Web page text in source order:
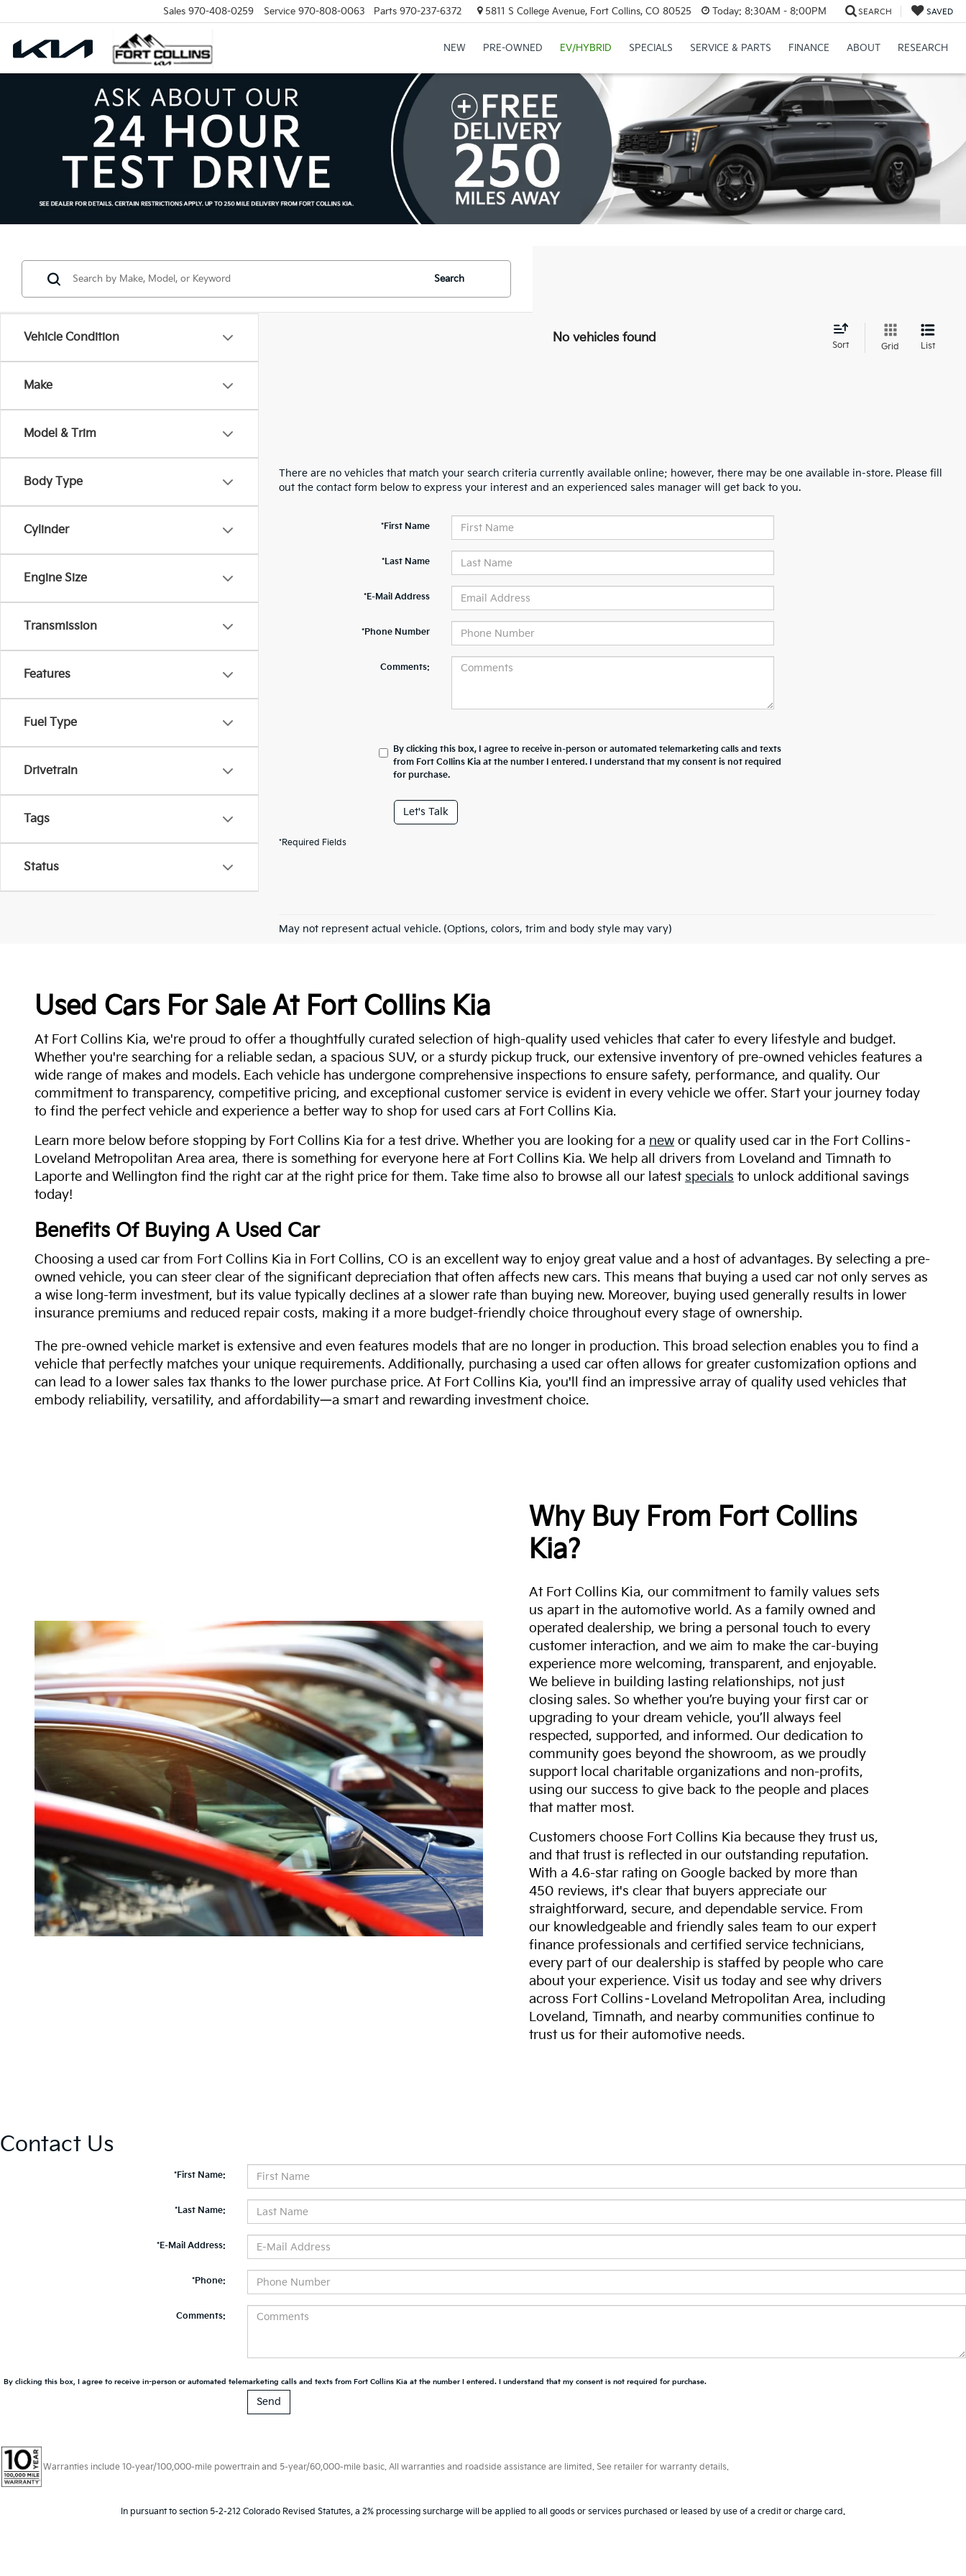
Sales 970-408-0259 Service 970-808-0063 Parts 970-237-6372 5811 S College Avenue, Fort Collins, CO 80525 Today: 8:30AM - 8:00PM SEARCH SAVED
NEW PRE-OWNED EV/HYBRID SPECIALS SERVICE & PARTS FINANCE ABOUT RESEARCH
Vehicle Condition
Make
Model & Trim
Body Type
Cylinder
Engine Size
Transmission
Features
Fuel Type
Drivetrain
Tags
Status
Search
No vehicles found
Sort Grid List
There are no vehicles that match your search criteria currently available online; however, there may be one available in-store. Please fill
out the contact form below to express your interest and an experienced sales manager will get back to you.
*First Name
*Last Name
*E-Mail Address
*Phone Number
Comments:
By clicking this box, I agree to receive in-person or automated telemarketing calls and texts
from Fort Collins Kia at the number I entered. I understand that my consent is not required
for purchase.
Let's Talk
*Required Fields
May not represent actual vehicle. (Options, colors, trim and body style may vary)
Used Cars For Sale At Fort Collins Kia
At Fort Collins Kia, we're proud to offer a thoughtfully curated selection of high-quality used vehicles that cater to every lifestyle and budget.
Whether you're searching for a reliable sedan, a spacious SUV, or a sturdy pickup truck, our extensive inventory of pre-owned vehicles features a
wide range of makes and models. Each vehicle has undergone comprehensive inspections to ensure safety, performance, and quality. Our
commitment to transparency, competitive pricing, and exceptional customer service is evident in every vehicle we offer. Start your journey today
to find the perfect vehicle and experience a better way to shop for used cars at Fort Collins Kia.
Learn more below before stopping by Fort Collins Kia for a test drive. Whether you are looking for a new or quality used car in the Fort Collins–
Loveland Metropolitan Area area, there is something for everyone here at Fort Collins Kia. We help all drivers from Loveland and Timnath to
Laporte and Wellington find the right car at the right price for them. Take time also to browse all our latest specials to unlock additional savings
today!
Benefits Of Buying A Used Car
Choosing a used car from Fort Collins Kia in Fort Collins, CO is an excellent way to enjoy great value and a host of advantages. By selecting a pre-
owned vehicle, you can steer clear of the significant depreciation that often affects new cars. This means that buying a used car not only serves as
a wise long-term investment, but its value typically declines at a slower rate than buying new. Moreover, buying used generally results in lower
insurance premiums and reduced repair costs, making it a more budget-friendly choice throughout every stage of ownership.
The pre-owned vehicle market is extensive and even features models that are no longer in production. This broad selection enables you to find a
vehicle that perfectly matches your unique requirements. Additionally, purchasing a used car often allows for greater customization options and
can lead to a lower sales tax thanks to the lower purchase price. At Fort Collins Kia, you'll find an impressive array of quality used vehicles that
embody reliability, versatility, and affordability—a smart and rewarding investment choice.
Why Buy From Fort Collins
Kia?
At Fort Collins Kia, our commitment to family values sets
us apart in the automotive world. As a family owned and
operated dealership, we bring a personal touch to every
customer interaction, and we aim to make the car-buying
experience more welcoming, transparent, and enjoyable.
We believe in building lasting relationships, not just
closing sales. So whether you’re buying your first car or
upgrading to your dream vehicle, you’ll always feel
respected, supported, and informed. Our dedication to
community goes beyond the showroom, as we proudly
support local charitable organizations and non-profits,
using our success to give back to the people and places
that matter most.
Customers choose Fort Collins Kia because they trust us,
and that trust is reflected in our outstanding reputation.
With a 4.6-star rating on Google backed by more than
450 reviews, it's clear that buyers appreciate our
straightforward, secure, and dependable service. From
our knowledgeable and friendly sales team to our expert
finance professionals and certified service technicians,
every part of our dealership is staffed by people who care
about your experience. Visit us today and see why drivers
across Fort Collins–Loveland Metropolitan Area, including
Loveland, Timnath, and nearby communities continue to
trust us for their automotive needs.
Contact Us
*First Name:
*Last Name:
*E-Mail Address:
*Phone:
Comments:
By clicking this box, I agree to receive in-person or automated telemarketing calls and texts from Fort Collins Kia at the number I entered. I understand that my consent is not required for purchase.
Warranties include 10-year/100,000-mile powertrain and 5-year/60,000-mile basic. All warranties and roadside assistance are limited. See retailer for warranty details.
In pursuant to section 5-2-212 Colorado Revised Statutes, a 2% processing surcharge will be applied to all goods or services purchased or leased by use of a credit or charge card.